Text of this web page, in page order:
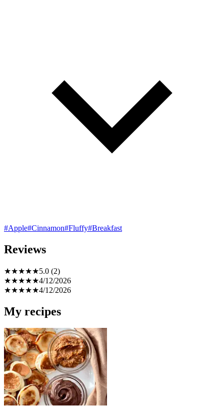
#Apple#Cinnamon#Fluffy#Breakfast
Reviews
★★★★★5.0 (2)
★★★★★4/12/2026
★★★★★4/12/2026
My recipes